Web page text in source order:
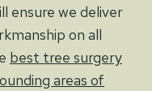
ensure we deliver
on all
best tree surgery
areas of